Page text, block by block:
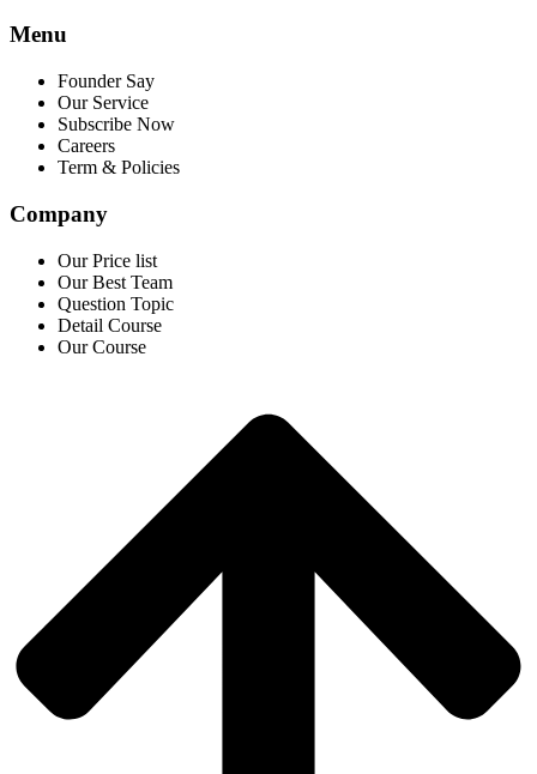
Menu
Founder Say
Our Service
Subscribe Now
Careers
Term & Policies
Company
Our Price list
Our Best Team
Question Topic
Detail Course
Our Course